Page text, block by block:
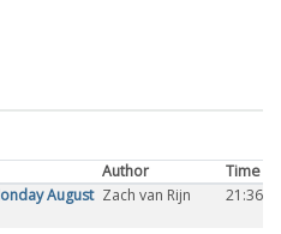
Author
Time
August Zach van Rijn 21:36